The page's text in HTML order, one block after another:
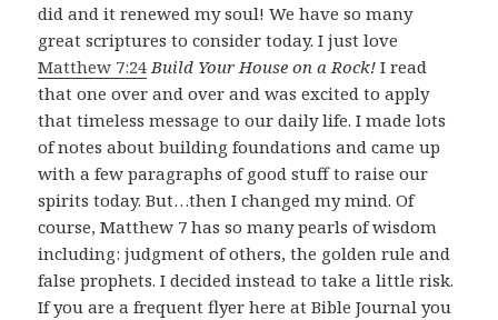
did and it renewed my soul! We have so many
great scriptures to consider today. I just love
Matthew 7:24 Build Your House on a Rock! I read
that one over and over and was excited to apply
that timeless message to our daily life. I made lots
of notes about building foundations and came up
with a few paragraphs of good stuff to raise our
spirits today. But…then I changed my mind. Of
course, Matthew 7 has so many pearls of wisdom
including: judgment of others, the golden rule and
false prophets. I decided instead to take a little risk.
If you are a frequent flyer here at Bible Journal you